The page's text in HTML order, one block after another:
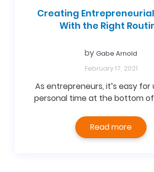
Creating
With the Right
February 17, 2021
by Gabe Arnold
As entrepreneurs, it’s easy
personal time at the bottom
Read more